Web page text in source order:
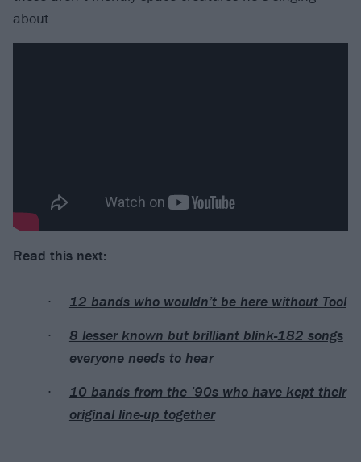
about.
Read this next:
12 bands who wouldn’t be here without Tool
8 lesser known but brilliant blink-182 songs
everyone needs to hear
10 bands from the ’90s who have kept their
original line-up together